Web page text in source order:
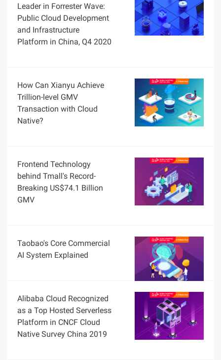
Leader in Forrester Wave:
Public Cloud Development
and Infrastructure
Platform in China, Q4 2020
How Can Xianyu Achieve
Trillion-level GMV
Transaction with Cloud
Native?
Frontend Technology
behind Tmall's Record-
Breaking US$74.1 Billion
GMV
Taobao's Core Commercial
AI System Explained
Alibaba Cloud Recognized
as a Top Hosted Serverless
Platform in CNCF Cloud
Native Survey China 2019